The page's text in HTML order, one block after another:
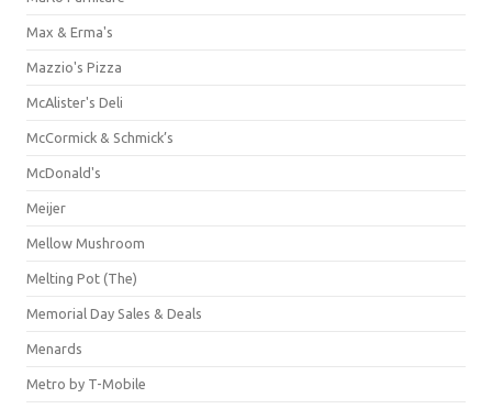
Max & Erma's
Mazzio's Pizza
McAlister's Deli
McCormick & Schmick’s
McDonald's
Meijer
Mellow Mushroom
Melting Pot (The)
Memorial Day Sales & Deals
Menards
Metro by T-Mobile